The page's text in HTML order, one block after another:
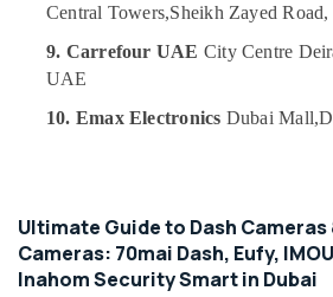
Online
Xiaomi
Cameras
of
IMOU
Cameras
Resorts &
Bakeries
Consultants
&
Training
Sub
Central Towers,Sheikh Zayed
9. Carrefour UAE City Centre
UAE
10. Emax Electronics Dubai Mall,
Ultimate Guide to Dash
Cameras: 70mai Dash, Eufy,
Inahom Security Smart in Dubai